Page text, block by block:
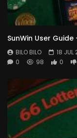
SunWin User
BILO BILO
18 JUL
0
98 0